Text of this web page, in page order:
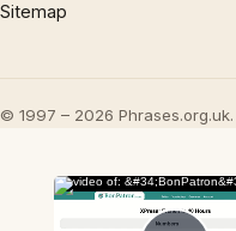
Sitemap
© 1997 – 2026